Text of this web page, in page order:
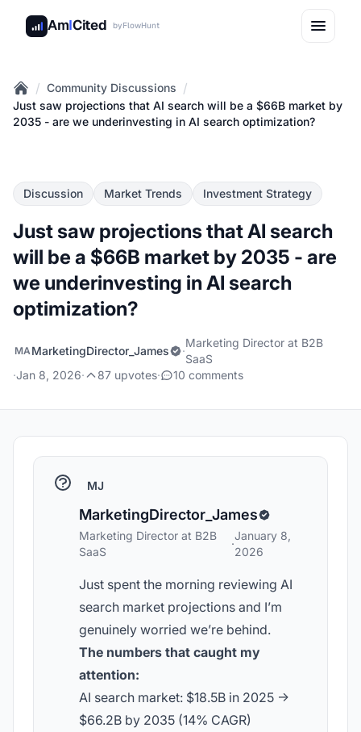
AmICited byFlowHunt
Home
/ Community Discussions /
Just saw projections that AI search will be a $66B market by
2035 - are we underinvesting in AI search optimization?
Discussion Market Trends Investment Strategy
Just saw projections that AI search
will be a $66B market by 2035 - are
we underinvesting in AI search
optimization?
MAMarketingDirector_James ·
Marketing Director at B2B
SaaS
·Jan 8, 2026· 87 upvotes· 10 comments
MJ
MarketingDirector_James
Marketing Director at B2B
SaaS
·
January 8,
2026
Just spent the morning reviewing AI
search market projections and I’m
genuinely worried we’re behind.
The numbers that caught my
attention:
AI search market: $18.5B in 2025 ->
$66.2B by 2035 (14% CAGR)